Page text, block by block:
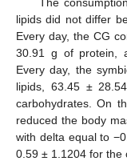
lipids did not differ
Every day, the CG
30.91 g of protein,
Every day, the
lipids, 63.45 ±
carbohydrates. On
reduced the body
with delta equal to
0.59 ± 1.1204 for the